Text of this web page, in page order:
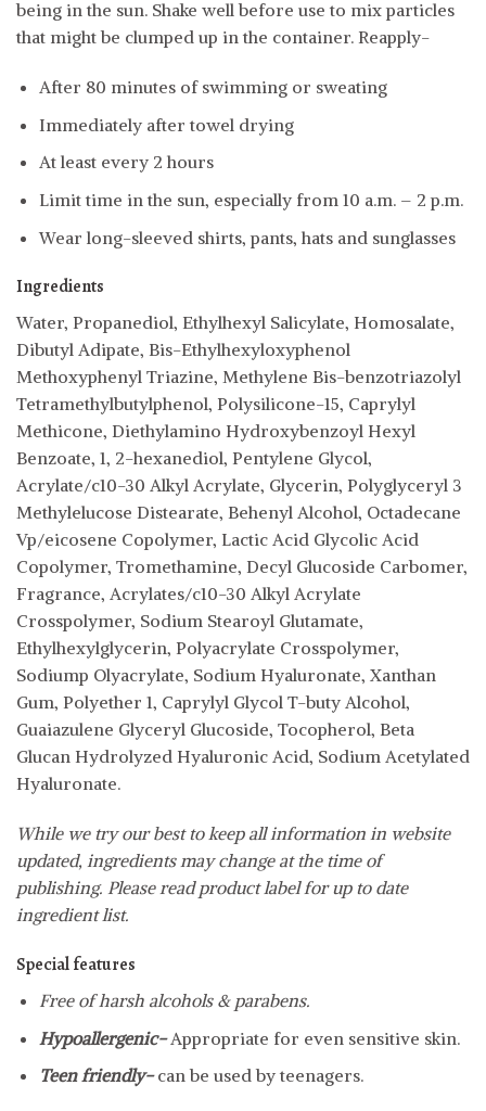
being in the sun. Shake well before use to mix particles
that might be clumped up in the container. Reapply-
After 80 minutes of swimming or sweating
Immediately after towel drying
At least every 2 hours
Limit time in the sun, especially from 10 a.m. – 2 p.m.
Wear long-sleeved shirts, pants, hats and sunglasses
Ingredients
Water, Propanediol, Ethylhexyl Salicylate, Homosalate,
Dibutyl Adipate, Bis-Ethylhexyloxyphenol
Methoxyphenyl Triazine, Methylene Bis-benzotriazolyl
Tetramethylbutylphenol, Polysilicone-15, Caprylyl
Methicone, Diethylamino Hydroxybenzoyl Hexyl
Benzoate, 1, 2-hexanediol, Pentylene Glycol,
Acrylate/c10-30 Alkyl Acrylate, Glycerin, Polyglyceryl 3
Methylelucose Distearate, Behenyl Alcohol, Octadecane
Vp/eicosene Copolymer, Lactic Acid Glycolic Acid
Copolymer, Tromethamine, Decyl Glucoside Carbomer,
Fragrance, Acrylates/c10-30 Alkyl Acrylate
Crosspolymer, Sodium Stearoyl Glutamate,
Ethylhexylglycerin, Polyacrylate Crosspolymer,
Sodiump Olyacrylate, Sodium Hyaluronate, Xanthan
Gum, Polyether 1, Caprylyl Glycol T-buty Alcohol,
Guaiazulene Glyceryl Glucoside, Tocopherol, Beta
Glucan Hydrolyzed Hyaluronic Acid, Sodium Acetylated
Hyaluronate.
While we try our best to keep all information in website
updated, ingredients may change at the time of
publishing. Please read product label for up to date
ingredient list.
Special features
Free of harsh alcohols & parabens.
Hypoallergenic-Appropriate for even sensitive skin.
Teen friendly-can be used by teenagers.